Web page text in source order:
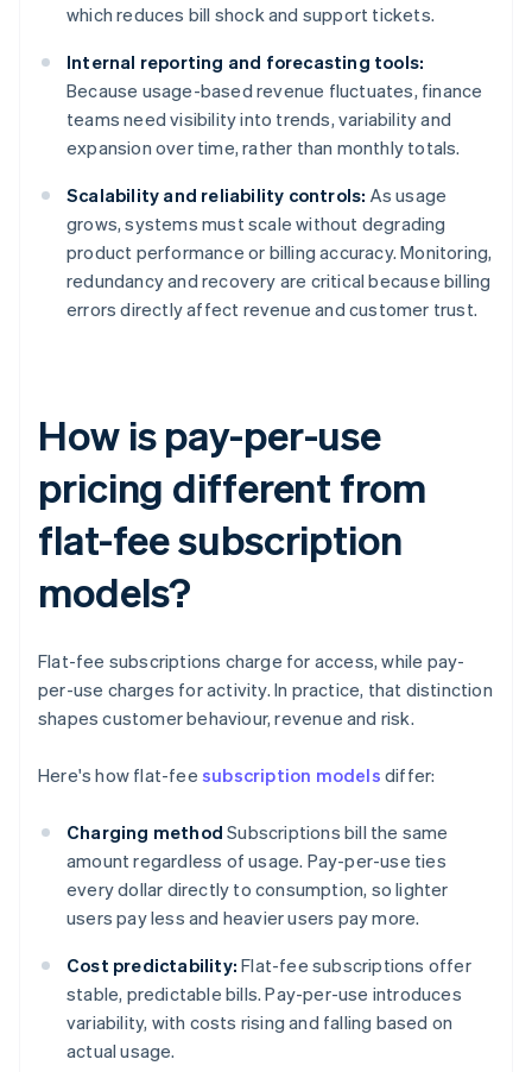
which reduces bill shock and support tickets.
Internal reporting and forecasting tools:
Because usage-based revenue fluctuates, finance
teams need visibility into trends, variability and
expansion over time, rather than monthly totals.
Scalability and reliability controls: As usage
grows, systems must scale without degrading
product performance or billing accuracy. Monitoring,
redundancy and recovery are critical because billing
errors directly affect revenue and customer trust.
How is pay-per-use
pricing different from
flat-fee subscription
models?
Flat-fee subscriptions charge for access, while pay-
per-use charges for activity. In practice, that distinction
shapes customer behaviour, revenue and risk.
Here's how flat-fee subscription models differ:
Charging method Subscriptions bill the same
amount regardless of usage. Pay-per-use ties
every dollar directly to consumption, so lighter
users pay less and heavier users pay more.
Cost predictability: Flat-fee subscriptions offer
stable, predictable bills. Pay-per-use introduces
variability, with costs rising and falling based on
actual usage.